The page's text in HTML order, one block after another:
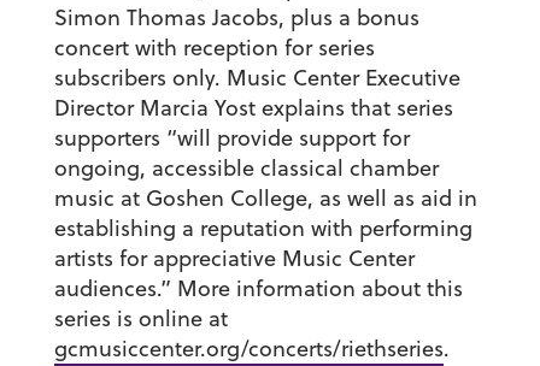
Simon Thomas Jacobs, plus a bonus
concert with reception for series
subscribers only. Music Center Executive
Director Marcia Yost explains that series
supporters “will provide support for
ongoing, accessible classical chamber
music at Goshen College, as well as aid in
establishing a reputation with performing
artists for appreciative Music Center
audiences.” More information about this
series is online at
gcmusiccenter.org/concerts/riethseries.